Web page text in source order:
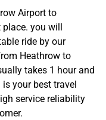
Airport to
you will
ride by our
Heathrow to
takes 1 hour and
your best travel
service reliability